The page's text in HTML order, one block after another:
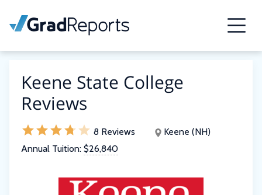
Keene State College
Reviews
8 Reviews
Keene (NH)
Annual Tuition: $26,840